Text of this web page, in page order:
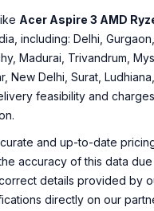
Acer Aspire 3 AMD
including: Delhi,
Madurai, Trivandrum,
New Delhi, Surat,
feasibility and
and up-to-date
accuracy of this data
details provided by
directly on our